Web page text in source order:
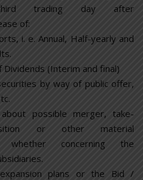
trading day after
of:
i. e. Annual, Half-yearly and
Dividends (Interim and final)
by way of public offer,
possible merger, take-
or other material
whether concerning the
plans or the Bid /